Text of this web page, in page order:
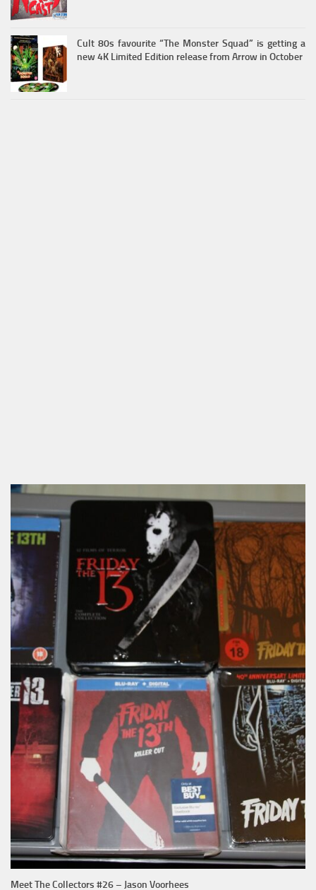
Cult 80s favourite “The Monster Squad” is getting a
new 4K Limited Edition release from Arrow in October
Meet The Collectors #26 – Jason Voorhees